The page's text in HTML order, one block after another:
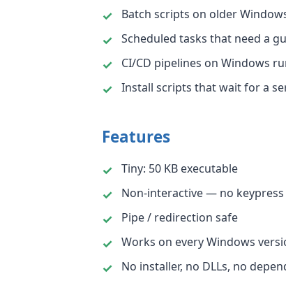
Batch scripts on older
Scheduled tasks that need a
CI/CD pipelines on Windows
Install scripts that wait for a
Features
Tiny: 50 KB executable
Non-interactive — no
Pipe / redirection safe
Works on every Windows
No installer, no DLLs, no